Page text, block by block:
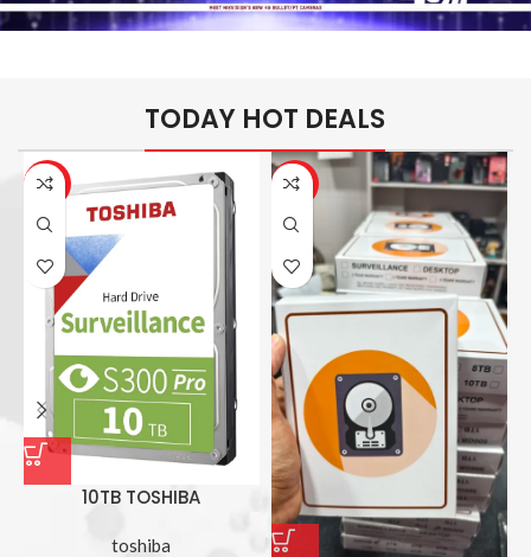
TODAY HOT DEALS
-26%
10TB TOSHIBA
toshiba
-14%